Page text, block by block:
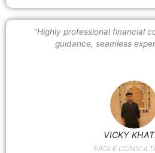
"Highly professional financial
guidance, seamless
VICKY
EAGLE